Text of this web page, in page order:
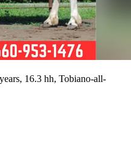
16.3 hh, Tobiano-all-